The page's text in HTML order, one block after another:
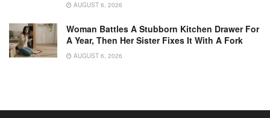
AUGUST 6, 2026
Woman Battles A Stubborn Kitchen Drawer For
A Year, Then Her Sister Fixes It With A Fork
AUGUST 6, 2026